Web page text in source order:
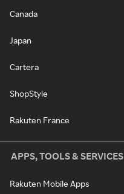
Canada
Japan
Cartera
ShopStyle
Rakuten France
APPS, TOOLS & SERVICES
Rakuten Mobile Apps